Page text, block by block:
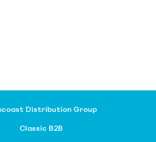
Distribution Group
Classic B2B